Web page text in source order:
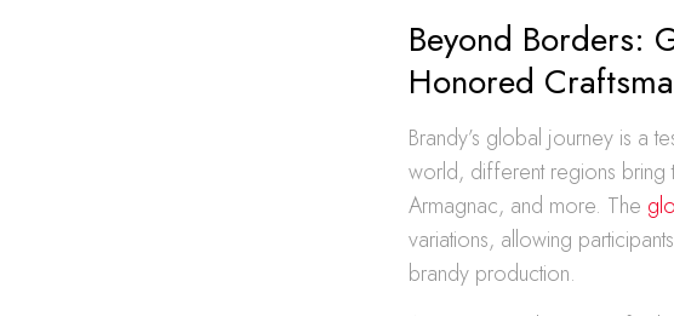
Beyond Borders:
Honored
Brandy’s global journey is a
world, different regions bring
Armagnac, and more. The
variations, allowing
brandy production.